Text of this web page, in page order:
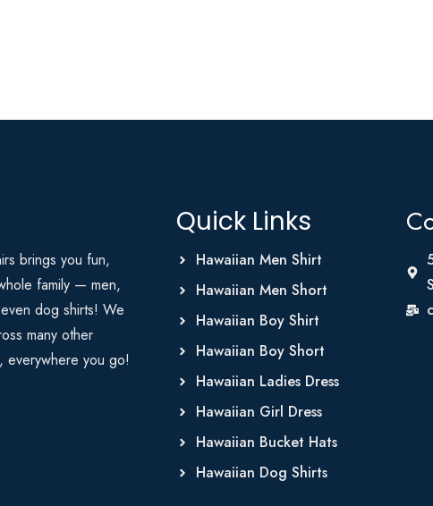
brings you fun,
family — men,
dog shirts! We
many other
everywhere you go!
Quick Links
Hawaiian Men Shirt
Hawaiian Men Short
Hawaiian Boy Shirt
Hawaiian Boy Short
Hawaiian Ladies Dress
Hawaiian Girl Dress
Hawaiian Bucket Hats
Hawaiian Dog Shirts